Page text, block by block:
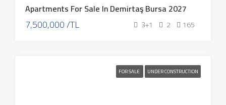
Apartments For Sale In Demirtaş Bursa 2027
7,500,000 /TL 3+1 2 165
FOR SALE UNDER CONSTRUCTION